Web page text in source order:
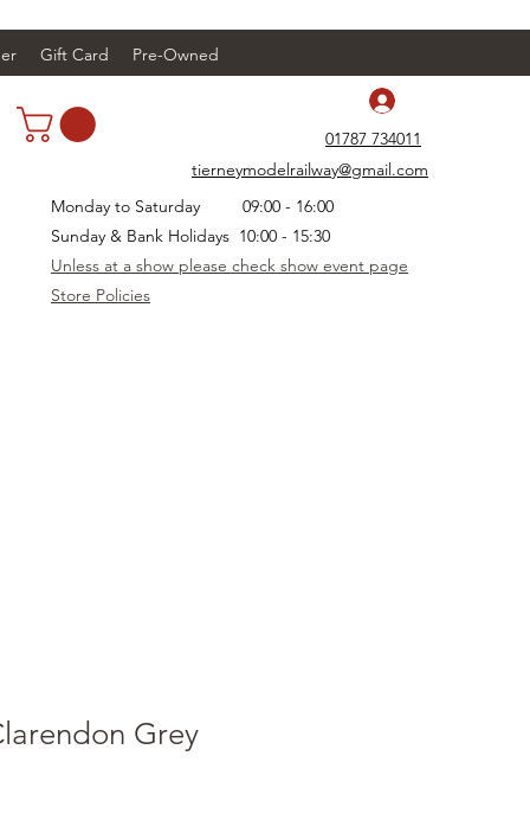
Gift Card Pre-Owned
01787 734011
tierneymodelrailway@gmail.com
Monday to Saturday 09:00 - 16:00
Sunday & Bank Holidays 10:00 - 15:30
Unless at a show please check show event page
Store Policies
Grey